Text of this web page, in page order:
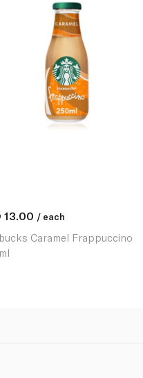
13.00 / each
Caramel Frappuccino